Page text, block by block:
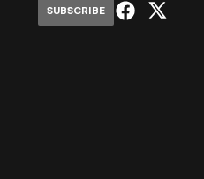
SUBSCRIBE